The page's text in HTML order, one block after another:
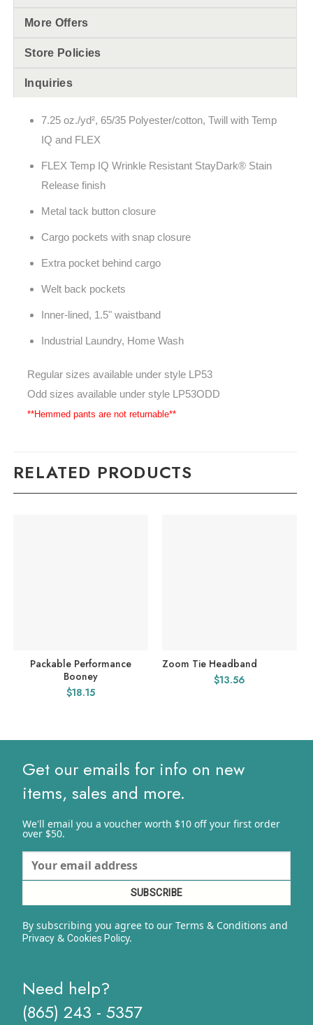
More Offers
Store Policies
Inquiries
7.25 oz./yd², 65/35 Polyester/cotton, Twill with Temp
IQ and FLEX
FLEX Temp IQ Wrinkle Resistant StayDark® Stain
Release finish
Metal tack button closure
Cargo pockets with snap closure
Extra pocket behind cargo
Welt back pockets
Inner-lined, 1.5" waistband
Industrial Laundry, Home Wash
Regular sizes available under style LP53
Odd sizes available under style LP53ODD
**Hemmed pants are not returnable**
RELATED PRODUCTS
Packable Performance
Booney
$18.15
Zoom Tie Headband
$13.56
Get our emails for info on new
items, sales and more.
We'll email you a voucher worth $10 off your first order
over $50.
By subscribing you agree to our Terms & Conditions and
Privacy& Cookies Policy.
Need help?
(865) 243 - 5357